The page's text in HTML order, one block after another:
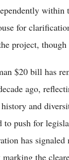
within
for
project,
$20 bill has
ago,
and
to push for
has
marking the